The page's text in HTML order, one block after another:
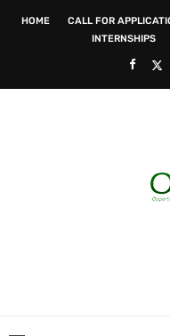
HOME CALL FOR
INTERNSHIPS